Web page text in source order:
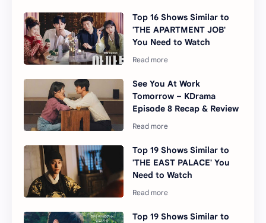
Top 16 Shows Similar to
'THE APARTMENT JOB'
You Need to Watch
See You At Work
Tomorrow – KDrama
Episode 8 Recap & Review
Top 19 Shows Similar to
'THE EAST PALACE' You
Need to Watch
Top 19 Shows Similar to